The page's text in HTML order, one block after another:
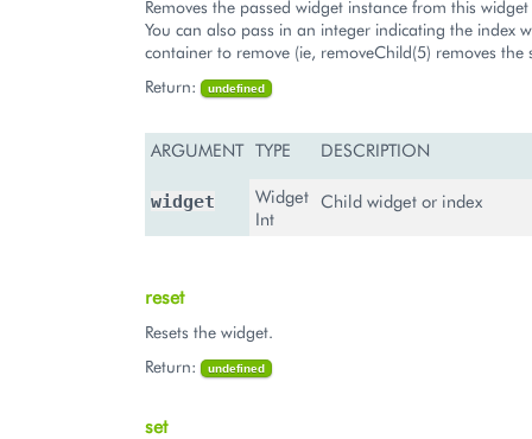
Removes the passed widget instance from this
You can also pass in an integer indicating the index
container to remove (ie, removeChild(5) removes the
Return:
undefined
ARGUMENT TYPE DESCRIPTION
widget
Widget
Int
Child widget or index
reset
Resets the widget.
Return:
undefined
set